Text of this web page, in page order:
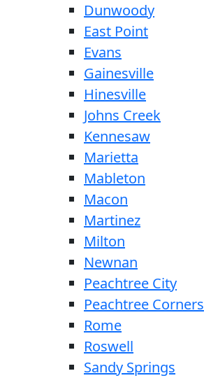
Dunwoody
East Point
Evans
Gainesville
Hinesville
Johns Creek
Kennesaw
Marietta
Mableton
Macon
Martinez
Milton
Newnan
Peachtree City
Peachtree Corners
Rome
Roswell
Sandy Springs